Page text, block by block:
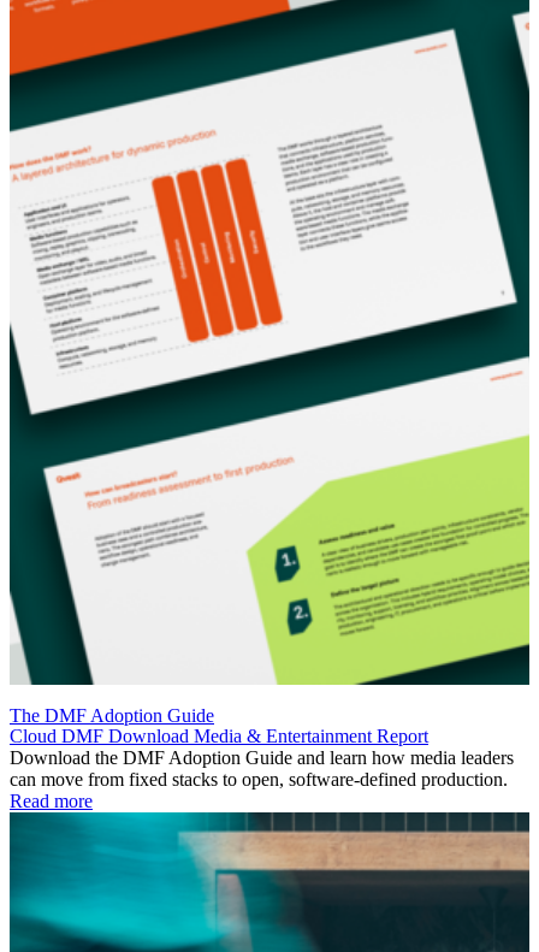
The DMF Adoption Guide
Cloud DMF Download Media & Entertainment Report
Download the DMF Adoption Guide and learn how media leaders
can move from fixed stacks to open, software-defined production.
Read more